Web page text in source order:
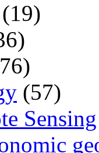
(19)
(57)
Sensing